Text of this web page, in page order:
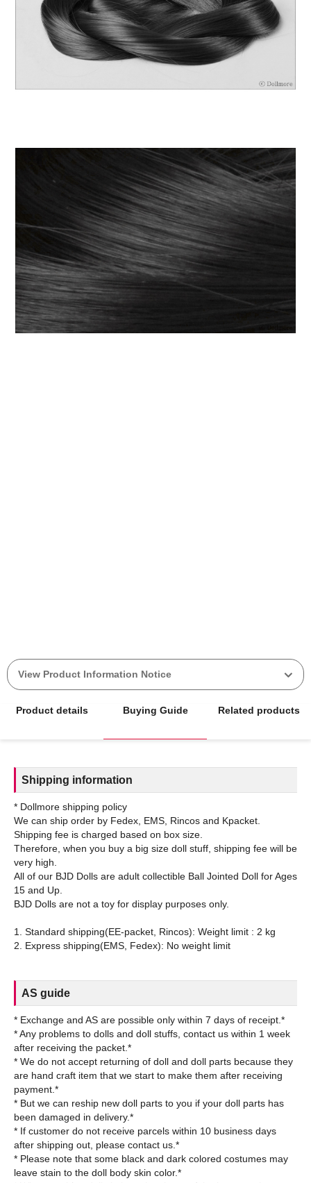
View Product Information Notice
Product details Buying Guide Related products
Shipping information
* Dollmore shipping policy
We can ship order by Fedex, EMS, Rincos and Kpacket.
Shipping fee is charged based on box size.
Therefore, when you buy a big size doll stuff, shipping fee will be
very high.
All of our BJD Dolls are adult collectible Ball Jointed Doll for Ages
15 and Up.
BJD Dolls are not a toy for display purposes only.
1. Standard shipping(EE-packet, Rincos): Weight limit : 2 kg
AS guide
* Exchange and AS are possible only within 7 days of receipt.*
* Any problems to dolls and doll stuffs, contact us within 1 week
after receiving the packet.*
* We do not accept returning of doll and doll parts because they
are hand craft item that we start to make them after receiving
payment.*
* But we can reship new doll parts to you if your doll parts has
been damaged in delivery.*
* If customer do not receive parcels within 10 business days
after shipping out, please contact us.*
* Please note that some black and dark colored costumes may
leave stain to the doll body skin color.*